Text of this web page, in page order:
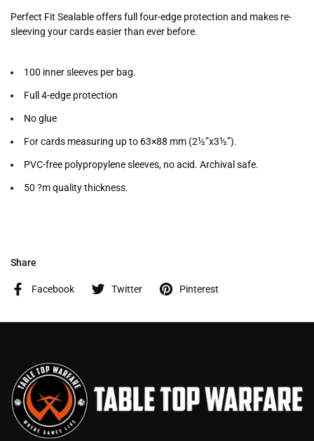
Perfect Fit Sealable offers full four-edge protection and makes re-
sleeving your cards easier than ever before.
100 inner sleeves per bag.
Full 4-edge protection
No glue
For cards measuring up to 63×88 mm (2½”x3½”).
PVC-free polypropylene sleeves, no acid. Archival safe.
50 ?m quality thickness.
Share
Facebook Twitter Pinterest